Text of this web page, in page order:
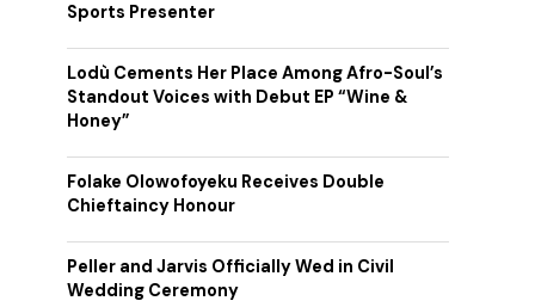
Sports Presenter
Lodù Cements Her Place Among Afro-Soul’s
Standout Voices with Debut EP “Wine &
Honey”
Folake Olowofoyeku Receives Double
Chieftaincy Honour
Peller and Jarvis Officially Wed in Civil
Wedding Ceremony